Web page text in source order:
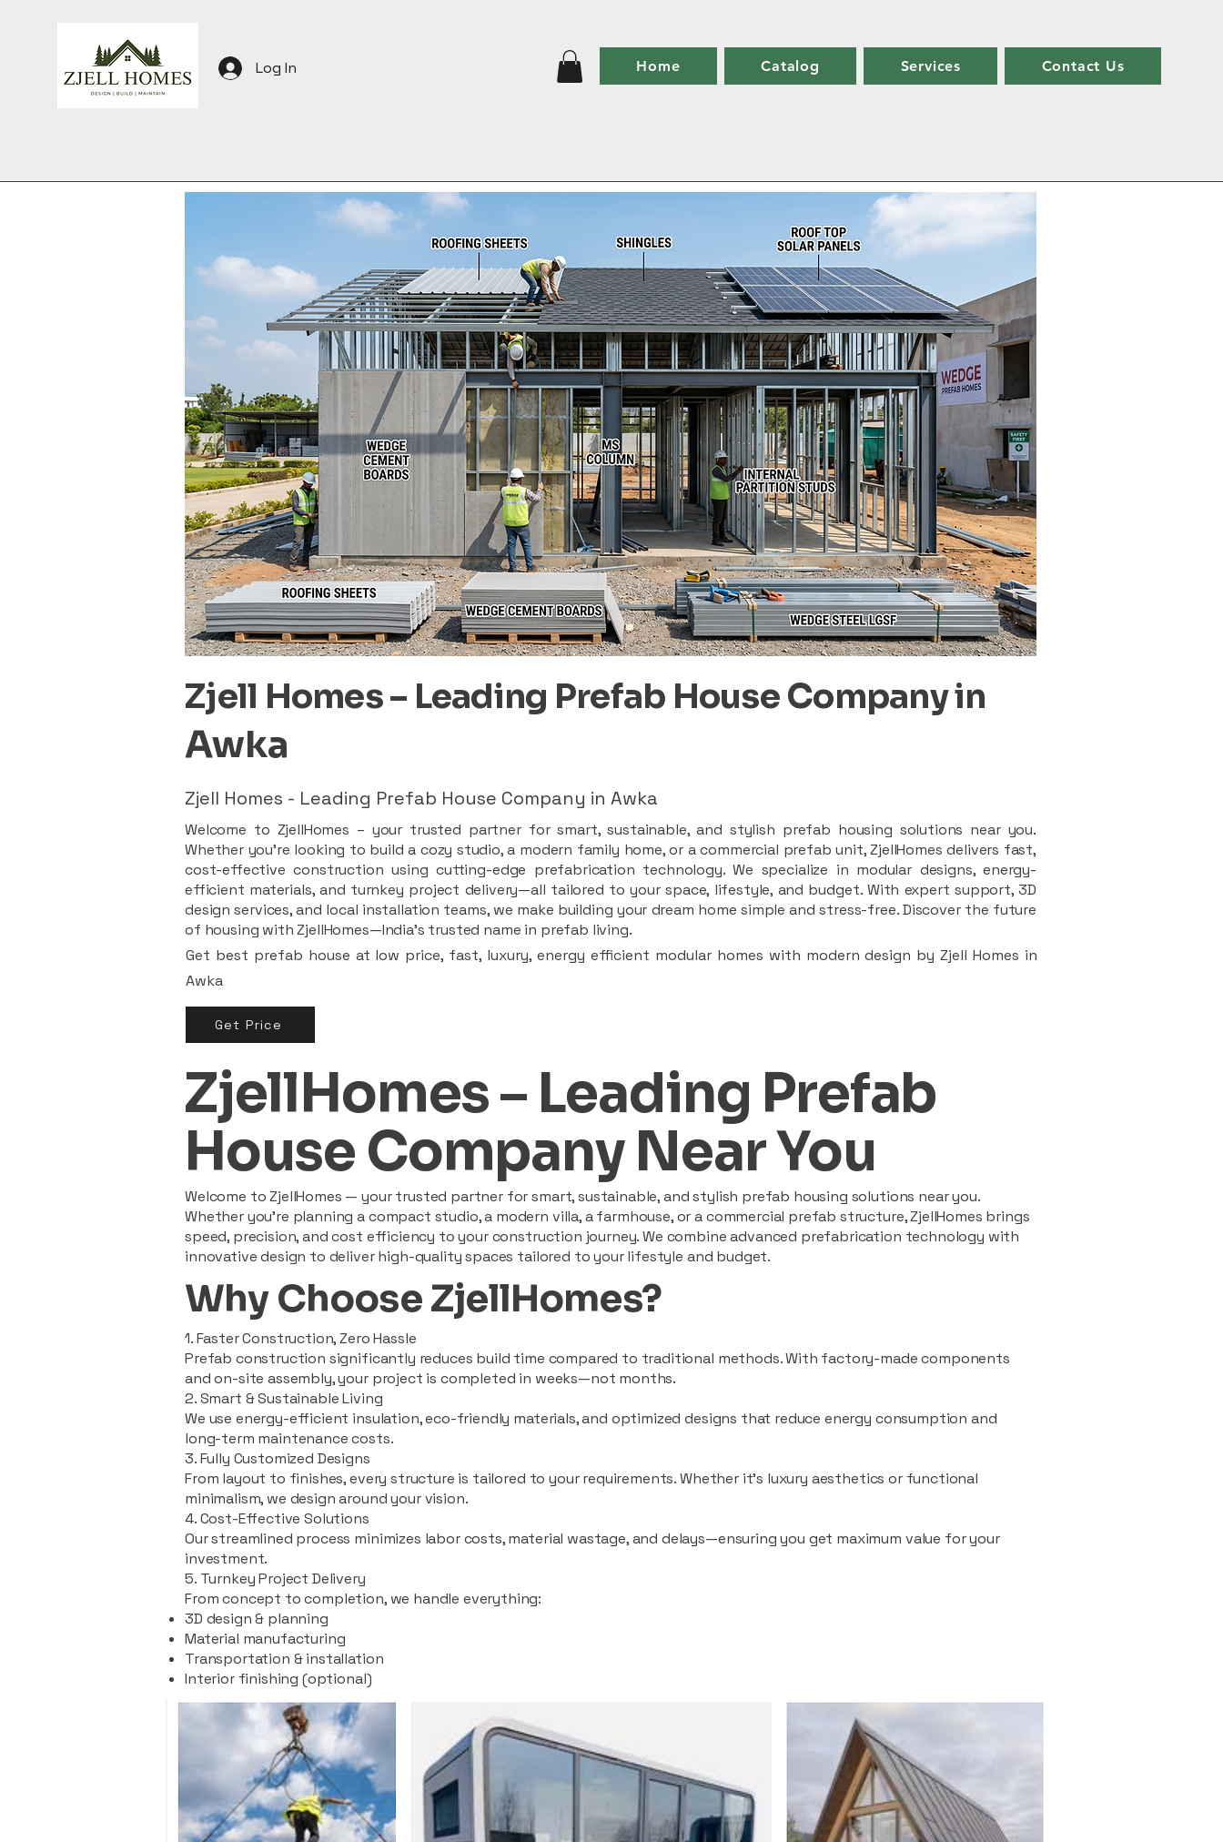
Log In Home Catalog Services Contact Us
Zjell Homes – Leading Prefab House Company in
Awka
Zjell Homes - Leading Prefab House Company in Awka
Welcome to ZjellHomes – your trusted partner for smart, sustainable, and stylish prefab housing solutions near you.
Whether you're looking to build a cozy studio, a modern family home, or a commercial prefab unit, ZjellHomes delivers fast,
cost-effective construction using cutting-edge prefabrication technology. We specialize in modular designs, energy-
efficient materials, and turnkey project delivery—all tailored to your space, lifestyle, and budget. With expert support, 3D
design services, and local installation teams, we make building your dream home simple and stress-free. Discover the future
of housing with ZjellHomes—India’s trusted name in prefab living.
Get best prefab house at low price, fast, luxury, energy efficient modular homes with modern design by Zjell Homes in
Awka
Get Price
ZjellHomes – Leading Prefab
House Company Near You
Welcome to ZjellHomes — your trusted partner for smart, sustainable, and stylish prefab housing solutions near you.
Whether you're planning a compact studio, a modern villa, a farmhouse, or a commercial prefab structure, ZjellHomes brings
speed, precision, and cost efficiency to your construction journey. We combine advanced prefabrication technology with
innovative design to deliver high-quality spaces tailored to your lifestyle and budget.
Why Choose ZjellHomes?
1. Faster Construction, Zero Hassle
Prefab construction significantly reduces build time compared to traditional methods. With factory-made components
and on-site assembly, your project is completed in weeks—not months.
2. Smart & Sustainable Living
We use energy-efficient insulation, eco-friendly materials, and optimized designs that reduce energy consumption and
long-term maintenance costs.
3. Fully Customized Designs
From layout to finishes, every structure is tailored to your requirements. Whether it's luxury aesthetics or functional
minimalism, we design around your vision.
4. Cost-Effective Solutions
Our streamlined process minimizes labor costs, material wastage, and delays—ensuring you get maximum value for your
investment.
5. Turnkey Project Delivery
From concept to completion, we handle everything:
3D design & planning
Material manufacturing
Transportation & installation
Interior finishing (optional)